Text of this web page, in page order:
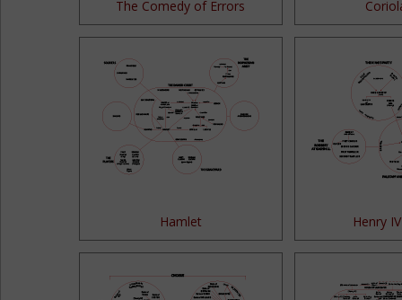
The Comedy of Errors
Hamlet Henry